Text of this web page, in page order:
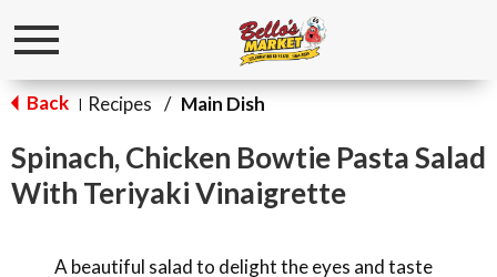
Toggle
Back | Recipes / Main Dish
Spinach, Chicken Bowtie Pasta Salad
With Teriyaki Vinaigrette
A beautiful salad to delight the eyes and taste